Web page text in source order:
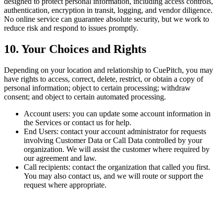
authentication, encryption in transit, logging, and vendor diligence.
No online service can guarantee absolute security, but we work to
reduce risk and respond to issues promptly.
10. Your Choices and Rights
Depending on your location and relationship to CuePitch, you may
have rights to access, correct, delete, restrict, or obtain a copy of
personal information; object to certain processing; withdraw
consent; and object to certain automated processing.
Account users: you can update some account information in
the Services or contact us for help.
End Users: contact your account administrator for requests
involving Customer Data or Call Data controlled by your
organization. We will assist the customer where required by
our agreement and law.
Call recipients: contact the organization that called you first.
You may also contact us, and we will route or support the
request where appropriate.